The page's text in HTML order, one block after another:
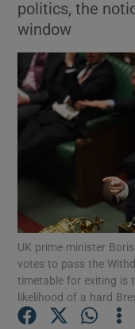
politics, the
window
UK prime minister
votes to pass the
timetable for exiting is
likelihood of a hard